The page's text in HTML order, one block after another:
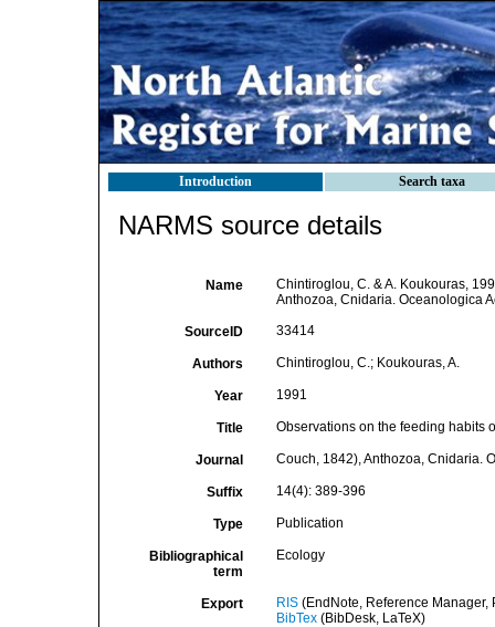
Introduction Search taxa
NARMS source details
Name
Chintiroglou, C. & A. Koukouras,
Anthozoa, Cnidaria. Oceanologica
SourceID 33414
Authors Chintiroglou, C.; Koukouras, A.
Year 1991
Title Observations on the feeding habits
Journal Couch, 1842), Anthozoa, Cnidaria.
Suffix 14(4): 389-396
Type Publication
Bibliographical
term
Ecology
Export RIS(EndNote, Reference Manager,
BibTex(BibDesk, LaTeX)